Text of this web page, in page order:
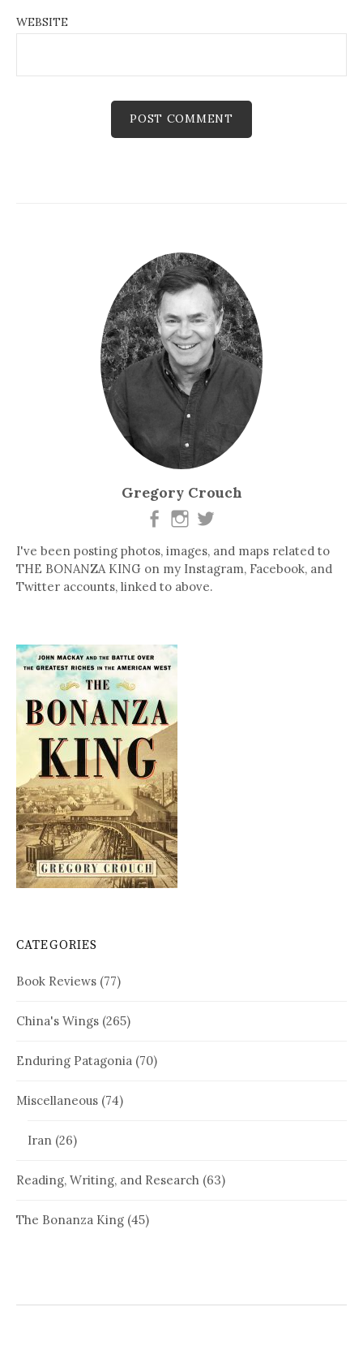
WEBSITE
Gregory Crouch
I've been posting photos, images, and maps related to
THE BONANZA KING on my Instagram, Facebook, and
Twitter accounts, linked to above.
CATEGORIES
Book Reviews (77)
China's Wings (265)
Enduring Patagonia (70)
Miscellaneous (74)
Iran (26)
Reading, Writing, and Research (63)
The Bonanza King (45)